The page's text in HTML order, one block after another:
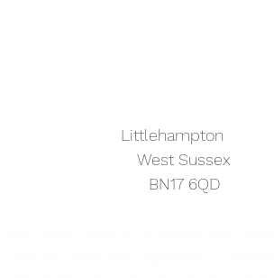
Littlehampton
West Sussex
BN17 6QD